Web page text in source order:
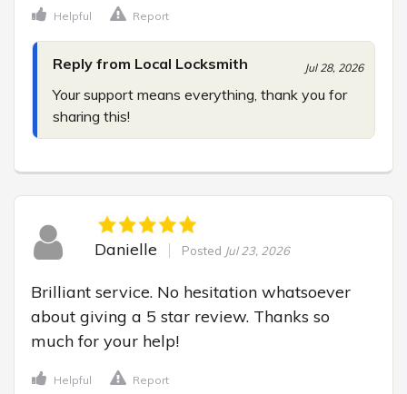
Helpful Report
Reply from Local Locksmith Jul 28, 2026
Your support means everything, thank you for
sharing this!
Danielle Posted Jul 23, 2026
Brilliant service. No hesitation whatsoever
about giving a 5 star review. Thanks so
much for your help!
Helpful Report